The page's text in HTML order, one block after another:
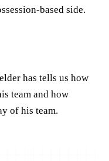
based side.
has tells us how
team and how
of his team.